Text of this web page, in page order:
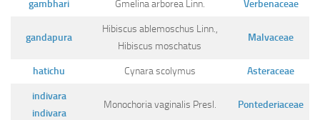
gambhari Gmelina arborea Linn. Verbenaceae
gandapura
Hibiscus ablemoschus Linn.,
Hibiscus moschatus
Malvaceae
hatichu Cynara scolymus Asteraceae
indivara
indivara
Monochoria vaginalis Presl. Pontederiaceae